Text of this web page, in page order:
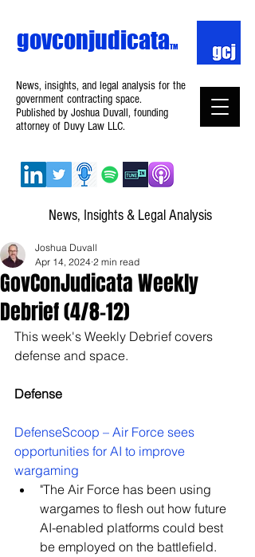
News, Insights & Legal Analysis
News, insights, and legal analysis for the
government contracting space.
Published by Joshua Duvall, founding
attorney of Duvy Law LLC.
govconjudicataTM
GovConJudicata Weekly
Debrief (4/8–12)
Joshua Duvall
Apr 14, 2024 2 min read
This week's Weekly Debrief covers
defense and space.
Defense
DefenseScoop – Air Force sees
opportunities for AI to improve
wargaming
"The Air Force has been using
wargames to flesh out how future
AI-enabled platforms could best
be employed on the battlefield.